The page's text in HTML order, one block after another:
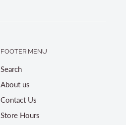
FOOTER MENU
Search
About us
Contact Us
Store Hours